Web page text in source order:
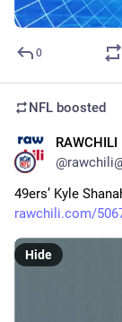
0
NFL boosted
RAWCHILI
49ers’ Kyle
rawchili.com/
Hide